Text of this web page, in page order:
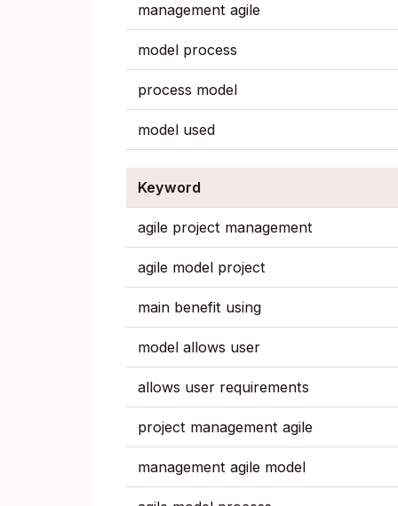
management agile
model process
process model
model used
Keyword
agile project management
agile model project
main benefit using
model allows user
allows user requirements
project management agile
management agile model